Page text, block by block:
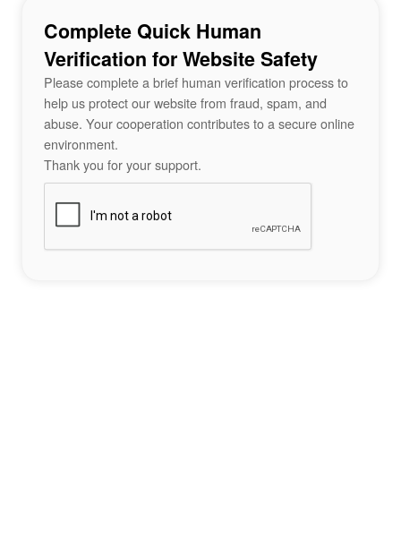
Complete Quick Human
Verification for Website Safety
Please complete a brief human verification process to
help us protect our website from fraud, spam, and
abuse. Your cooperation contributes to a secure online
environment.
Thank you for your support.